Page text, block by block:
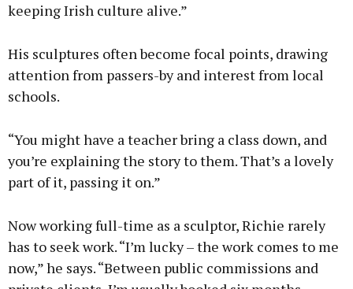
keeping Irish culture alive.”
His sculptures often become focal points, drawing
attention from passers-by and interest from local
schools.
“You might have a teacher bring a class down, and
you’re explaining the story to them. That’s a lovely
part of it, passing it on.”
Now working full-time as a sculptor, Richie rarely
has to seek work. “I’m lucky – the work comes to me
now,” he says. “Between public commissions and